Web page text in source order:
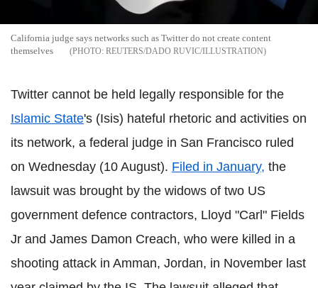
California judge says networks such as Twitter do not create content
themselves
REUTERS/DADO RUVIC/ILLUSTRATION
Twitter cannot be held legally responsible for the
Islamic State's (Isis) hateful rhetoric and activities on
its network, a federal judge in San Francisco ruled
on Wednesday (10 August). Filed in January, the
lawsuit was brought by the widows of two US
government defence contractors, Lloyd "Carl" Fields
Jr and James Damon Creach, who were killed in a
shooting attack in Amman, Jordan, in November last